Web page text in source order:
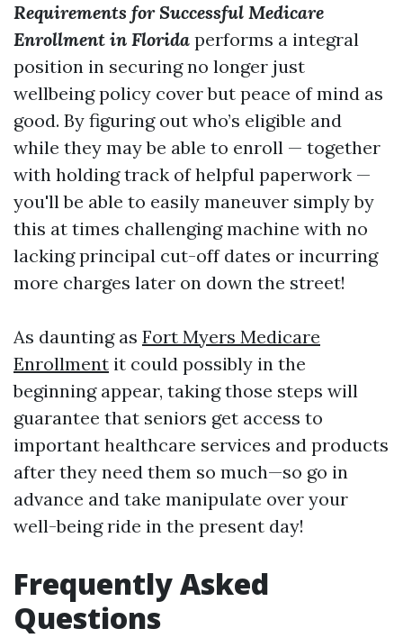
Requirements for Successful Medicare
Enrollment in Florida performs a integral
position in securing no longer just
wellbeing policy cover but peace of mind as
good. By figuring out who’s eligible and
while they may be able to enroll — together
with holding track of helpful paperwork —
you'll be able to easily maneuver simply by
this at times challenging machine with no
lacking principal cut-off dates or incurring
more charges later on down the street!
As daunting as Fort Myers Medicare
Enrollment it could possibly in the
beginning appear, taking those steps will
guarantee that seniors get access to
important healthcare services and products
after they need them so much—so go in
advance and take manipulate over your
well-being ride in the present day!
Frequently Asked
Questions